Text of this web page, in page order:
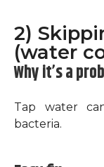
2)
(water
Why it’s a
Tap water
bacteria.